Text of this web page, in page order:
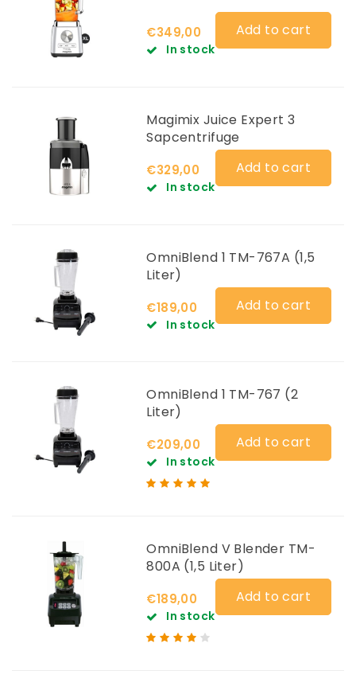
€349,00
In stock
Add to cart
Magimix Juice Expert 3
Sapcentrifuge
€329,00
In stock
Add to cart
OmniBlend 1 TM-767A (1,5
Liter)
€189,00
In stock
Add to cart
OmniBlend 1 TM-767 (2
Liter)
€209,00
In stock
Add to cart
OmniBlend V Blender TM-
800A (1,5 Liter)
€189,00
In stock
Add to cart